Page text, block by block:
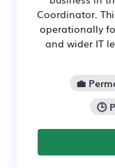
Coordinator.
operationally
and wider IT
💼
🕒